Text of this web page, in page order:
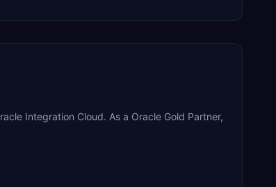
Integration Cloud. As a Oracle Gold Partner,